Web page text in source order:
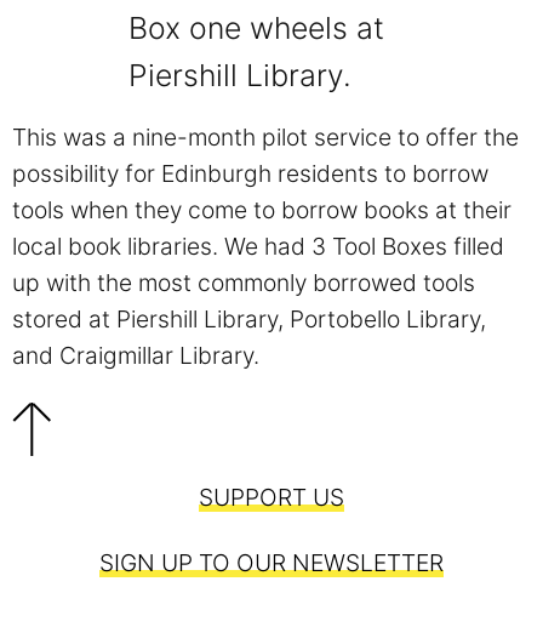
Box one wheels at
Piershill Library.
This was a nine-month pilot service to offer the
possibility for Edinburgh residents to borrow
tools when they come to borrow books at their
local book libraries. We had 3 Tool Boxes filled
up with the most commonly borrowed tools
stored at Piershill Library, Portobello Library,
and Craigmillar Library.
SUPPORT US
SIGN UP TO OUR NEWSLETTER